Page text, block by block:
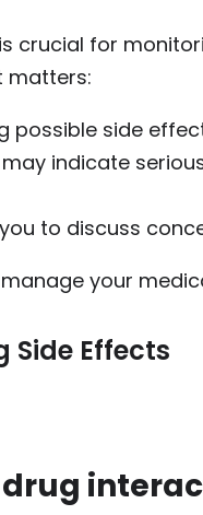
crucial for
matters:
possible side
indicate
you to discuss
your
Side Effects
drug